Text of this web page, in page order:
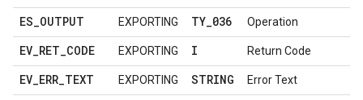
ES_OUTPUT EXPORTING TY_036 Operation
EV_RET_CODE EXPORTING I Return Code
EV_ERR_TEXT EXPORTING STRING Error Text